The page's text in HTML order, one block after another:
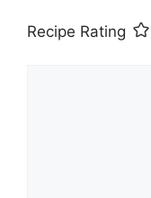
Recipe Rating